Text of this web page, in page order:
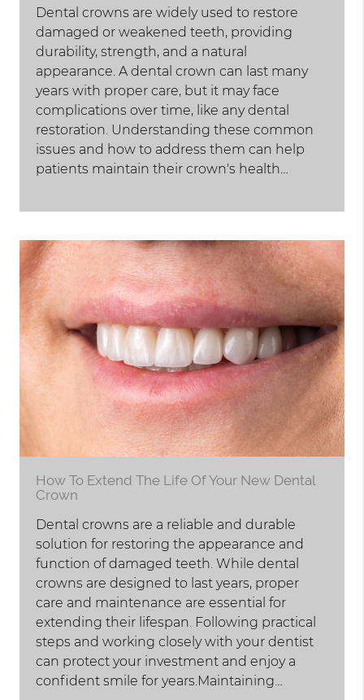
Dental crowns are widely used to restore
damaged or weakened teeth, providing
durability, strength, and a natural
appearance. A dental crown can last many
years with proper care, but it may face
complications over time, like any dental
restoration. Understanding these common
issues and how to address them can help
patients maintain their crown's health…
How To Extend The Life Of Your New Dental
Crown
Dental crowns are a reliable and durable
solution for restoring the appearance and
function of damaged teeth. While dental
crowns are designed to last years, proper
care and maintenance are essential for
extending their lifespan. Following practical
steps and working closely with your dentist
can protect your investment and enjoy a
confident smile for years.Maintaining…